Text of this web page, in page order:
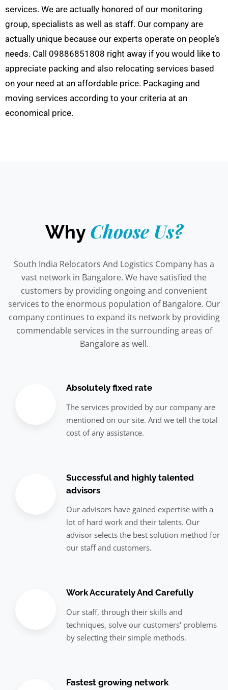
services. We are actually honored of our monitoring
group, specialists as well as staff. Our company are
actually unique because our experts operate on people’s
needs. Call 09886851808 right away if you would like to
appreciate packing and also relocating services based
on your need at an affordable price. Packaging and
moving services according to your criteria at an
economical price.
Why Choose Us?
South India Relocators And Logistics Company has a
vast network in Bangalore. We have satisfied the
customers by providing ongoing and convenient
services to the enormous population of Bangalore. Our
company continues to expand its network by providing
commendable services in the surrounding areas of
Bangalore as well.
Absolutely fixed rate
The services provided by our company are
mentioned on our site. And we tell the total
cost of any assistance.
Successful and highly talented
advisors
Our advisors have gained expertise with a
lot of hard work and their talents. Our
advisor selects the best solution method for
our staff and customers.
Work Accurately And Carefully
Our staff, through their skills and
techniques, solve our customers' problems
by selecting their simple methods.
Fastest growing network